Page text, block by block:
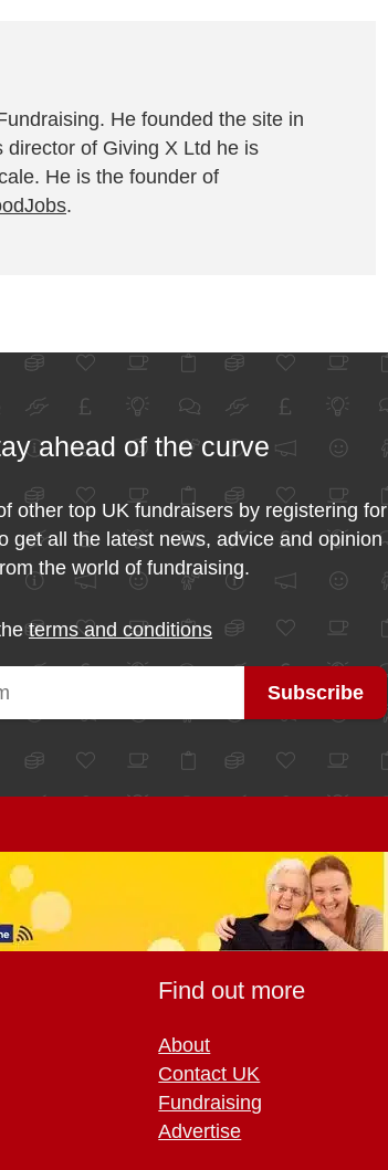
He founded the site in
director of Giving X Ltd he is
He is the founder of
.
ahead of the curve
other top UK fundraisers by registering for
get all the latest news, advice and opinion
the world of fundraising.
terms and conditions
Find out more
About
Contact UK
Fundraising
Advertise